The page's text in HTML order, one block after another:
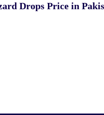
Drops Price in